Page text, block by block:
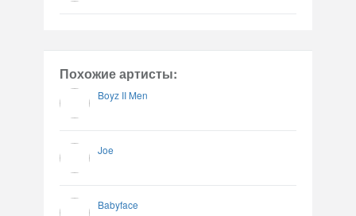
Похожие артисты:
Boyz II Men
Joe
Babyface